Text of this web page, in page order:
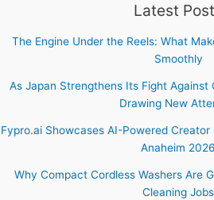
Latest
The Engine Under the Reels: What
Smoothly
As Japan Strengthens Its Fight Against
Drawing New
Fypro.ai Showcases AI-Powered
Anaheim 2026
Why Compact Cordless Washers Are
Cleaning Jobs